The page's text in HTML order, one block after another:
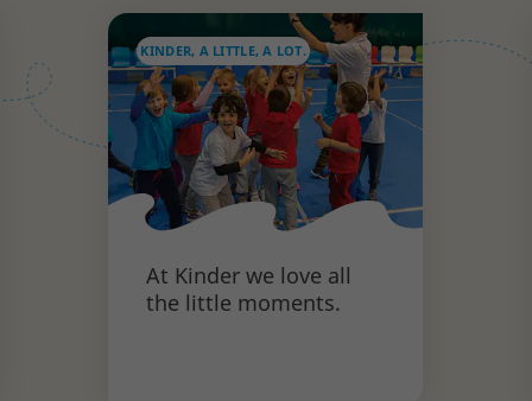
KINDER, A LITTLE, A LOT.
At Kinder we love all
the little moments.